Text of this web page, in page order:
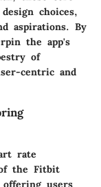
choices,
aspirations. By
the app's
of
centric and
rate
the Fitbit
users